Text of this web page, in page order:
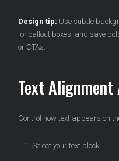
Design tip: Use subtle
for callout boxes, and save
or CTAs.
Text
Control how text appears on
Select your text block